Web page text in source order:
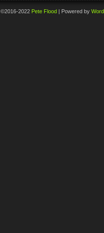
©2016-2022 Pete Flood | Powered by